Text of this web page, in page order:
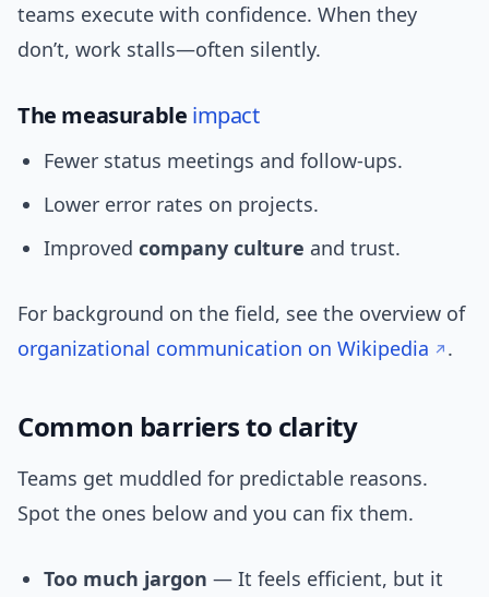
teams execute with confidence. When they
don’t, work stalls—often silently.
The measurable impact
Fewer status meetings and follow-ups.
Lower error rates on projects.
Improved company culture and trust.
For background on the field, see the overview of
organizational communication on Wikipedia
.
Common barriers to clarity
Teams get muddled for predictable reasons.
Spot the ones below and you can fix them.
Too much jargon — It feels efficient, but it